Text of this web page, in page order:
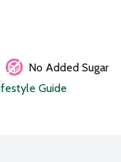
No Added Sugar
Guide